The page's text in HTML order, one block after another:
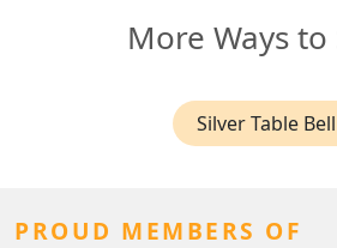
More Ways to
Silver Table Bell
PROUD MEMBERS OF